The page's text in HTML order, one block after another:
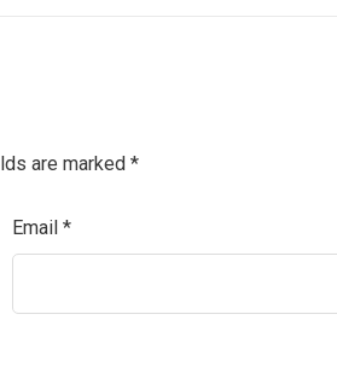
are marked *
Email *